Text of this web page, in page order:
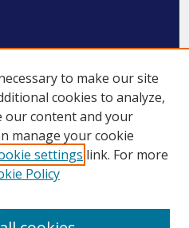
to make our site
cookies to analyze,
our content and your
manage your cookie
settings link. For more
Policy